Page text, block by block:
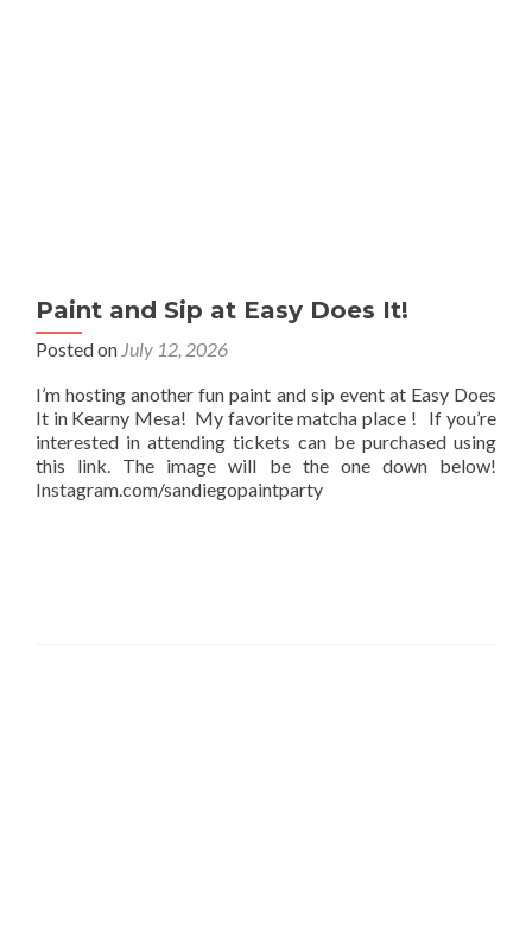
Paint and Sip at Easy Does It!
Posted on July 12, 2026
I’m hosting another fun paint and sip event at Easy Does
It in Kearny Mesa! My favorite matcha place ! If you’re
interested in attending tickets can be purchased using
this link. The image will be the one down below!
Instagram.com/sandiegopaintparty